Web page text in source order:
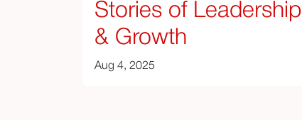
Stories of Leadership
& Growth
Aug 4, 2025